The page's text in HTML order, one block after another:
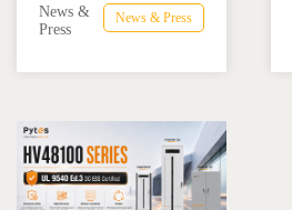
Advance
Residential
Energy
Solutions
combining the Pytes V16
16KLNA hybrid inverter
and energy independence.
News & Press
News &
Press